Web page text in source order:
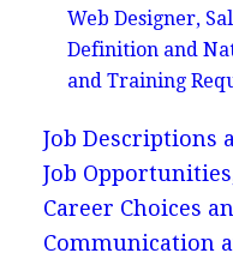
Web Designer,
Definition and
and Training
Job Descriptions
Job
Career Choices
Communication